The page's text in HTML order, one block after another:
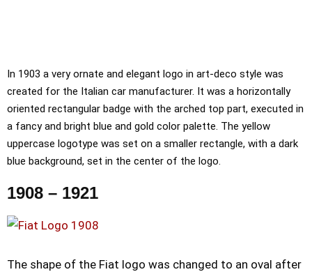
In 1903 a very ornate and elegant logo in art-deco style was
created for the Italian car manufacturer. It was a horizontally
oriented rectangular badge with the arched top part, executed in
a fancy and bright blue and gold color palette. The yellow
uppercase logotype was set on a smaller rectangle, with a dark
blue background, set in the center of the logo.
1908 – 1921
The shape of the Fiat logo was changed to an oval after